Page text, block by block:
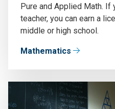
Pure and Applied Math. If
teacher, you can earn a
middle or high school.
Mathematics